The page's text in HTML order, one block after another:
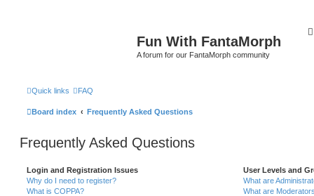
Fun With FantaMorph
A forum for our FantaMorph community
Quick links FAQ
Board index Frequently Asked Questions
Frequently Asked Questions
Login and Registration Issues
Why do I need to register?
What is COPPA?
User Levels and
What are
What are